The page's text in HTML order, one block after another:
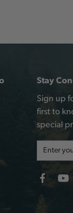
Stay
Sign up
first to
special
Address